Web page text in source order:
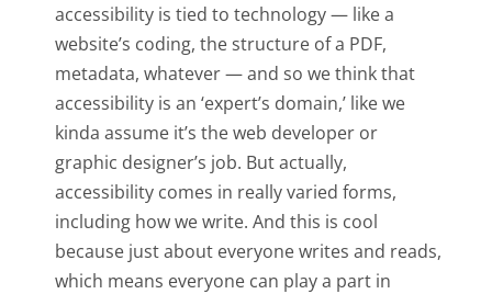
accessibility is tied to technology — like a
website’s coding, the structure of a PDF,
metadata, whatever — and so we think that
accessibility is an ‘expert’s domain,’ like we
kinda assume it’s the web developer or
graphic designer’s job. But actually,
accessibility comes in really varied forms,
including how we write. And this is cool
because just about everyone writes and reads,
which means everyone can play a part in